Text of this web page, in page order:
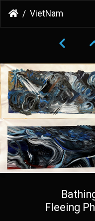
VietNam
Fleeing